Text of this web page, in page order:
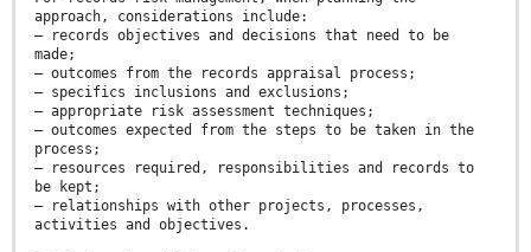
approach, considerations include:
— records objectives and decisions that need to be
made;
— outcomes from the records appraisal process;
— specifics inclusions and exclusions;
— appropriate risk assessment techniques;
— outcomes expected from the steps to be taken in the
process;
— resources required, responsibilities and records to
be kept;
— relationships with other projects, processes,
activities and objectives.